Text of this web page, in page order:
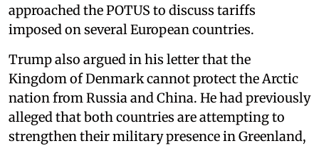
approached the POTUS to discuss tariffs
imposed on several European countries.
Trump also argued in his letter that the
Kingdom of Denmark cannot protect the Arctic
nation from Russia and China. He had previously
alleged that both countries are attempting to
strengthen their military presence in Greenland,